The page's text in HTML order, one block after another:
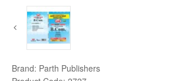
Brand: Parth Publishers